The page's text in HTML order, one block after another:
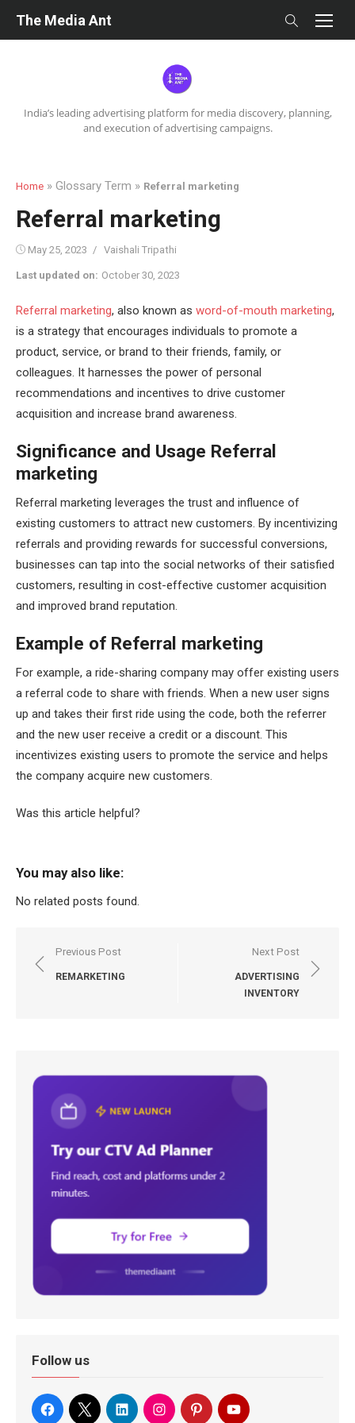
India’s leading advertising platform for media discovery, planning,
and execution of advertising campaigns.
The Media Ant
Home » Glossary Term » Referral marketing
Referral marketing
Posted
May 25, 2023 Author
Vaishali Tripathi
Last updated on: October 30, 2023
Referral marketing, also known as word-of-mouth marketing,
is a strategy that encourages individuals to promote a
product, service, or brand to their friends, family, or
colleagues. It harnesses the power of personal
recommendations and incentives to drive customer
acquisition and increase brand awareness.
Significance and Usage Referral
marketing
Referral marketing leverages the trust and influence of
existing customers to attract new customers. By incentivizing
referrals and providing rewards for successful conversions,
businesses can tap into the social networks of their satisfied
customers, resulting in cost-effective customer acquisition
and improved brand reputation.
Example of Referral marketing
For example, a ride-sharing company may offer existing users
a referral code to share with friends. When a new user signs
up and takes their first ride using the code, both the referrer
and the new user receive a credit or a discount. This
incentivizes existing users to promote the service and helps
the company acquire new customers.
Was this article helpful?
You may also like:
No related posts found.
Post
navigation
Previous Post
REMARKETING
Next Post
ADVERTISING
INVENTORY
Follow us